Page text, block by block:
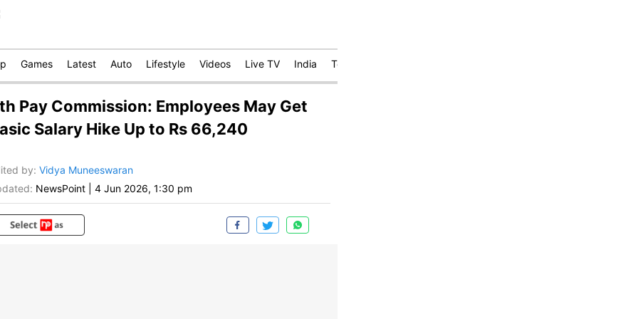
Games Latest Auto Lifestyle Videos Live TV India Technology
Pay Commission: Employees May Get
Salary Hike Up to Rs 66,240
by: Vidya Muneeswaran
NewsPoint 4 Jun 2026, 1:30 pm